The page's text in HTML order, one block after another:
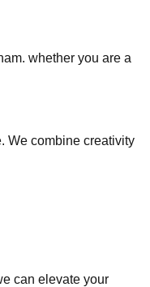
whether you are a
We combine creativity
can elevate your